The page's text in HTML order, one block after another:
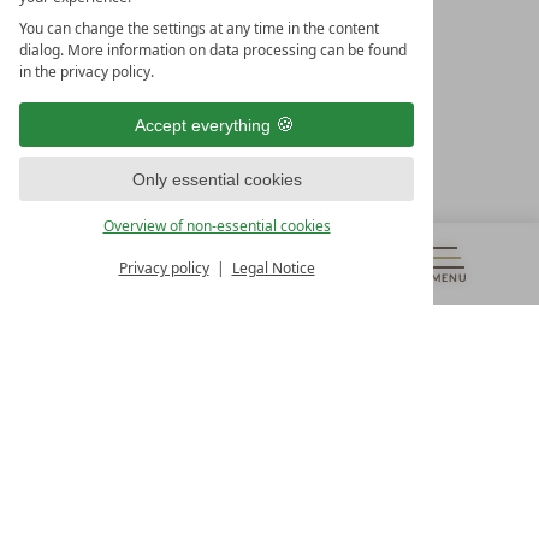
You can change the settings at any time in the content
dialog. More information on data processing can be found
in the privacy policy.
Accept everything
Only essential cookies
Overview of non-essential cookies
Privacy policy Legal Notice
MENU
& MORE ALL RESORTS
LEADING SPA HOTELS &
RESORTS
10. Oktober Str. 17/Top 1
9500 Villach
Österreich
T +43 4242 22077
OUR OPENING HOURS
Monday – Friday
from 8:00 a.m. to 4:00 p.m.